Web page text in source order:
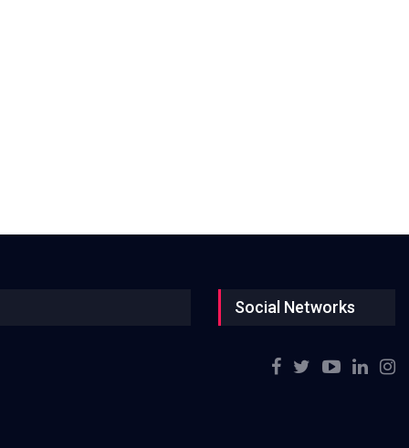
Social Networks